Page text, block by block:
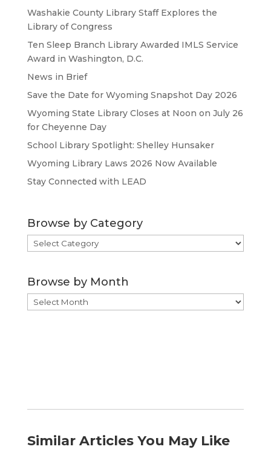
Washakie County Library Staff Explores the
Library of Congress
Ten Sleep Branch Library Awarded IMLS Service
Award in Washington, D.C.
News in Brief
Save the Date for Wyoming Snapshot Day 2026
Wyoming State Library Closes at Noon on July 26
for Cheyenne Day
School Library Spotlight: Shelley Hunsaker
Wyoming Library Laws 2026 Now Available
Stay Connected with LEAD
Browse by Category
Browse
by
Browse by Month
Browse
by
Similar Articles You May Like